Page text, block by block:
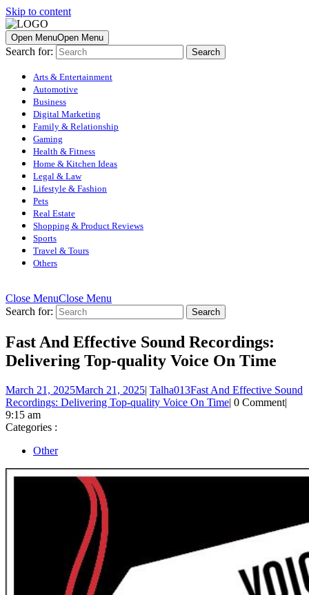
Skip to content
Open MenuOpen Menu
Search for:
Arts & Entertainment
Automotive
Business
Digital Marketing
Family & Relationship
Gaming
Health & Fitness
Home & Kitchen Ideas
Legal & Law
Lifestyle & Fashion
Pets
Real Estate
Shopping & Product Reviews
Sports
Travel & Tours
Others
Close MenuClose Menu
Search for:
Fast And Effective Sound Recordings:
Delivering Top-quality Voice On Time
March 21, 2025March 21, 2025| Talha013Fast And Effective Sound
Recordings: Delivering Top-quality Voice On Time| 0 Comment|
9:15 am
Categories :
Other